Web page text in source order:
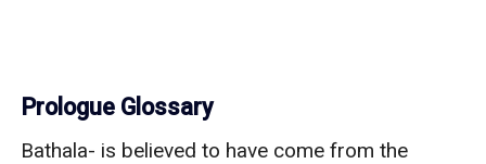
Prologue Glossary
Bathala- is believed to have come from the